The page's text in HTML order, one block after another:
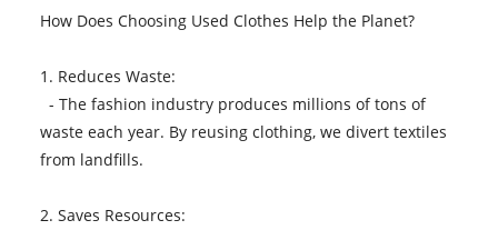
How Does Choosing Used Clothes Help the Planet?
1. Reduces Waste:
- The fashion industry produces millions of tons of
waste each year. By reusing clothing, we divert textiles
from landfills.
2. Saves Resources: